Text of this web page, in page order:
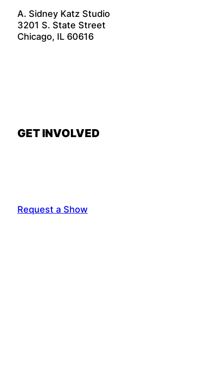
A. Sidney Katz Studio
3201 S. State Street
Chicago, IL 60616
GET INVOLVED
Request a Show